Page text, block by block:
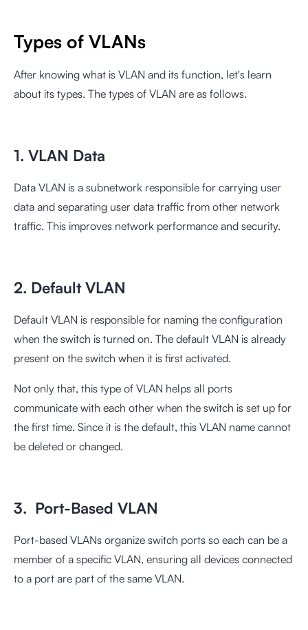
Types of VLANs
After knowing what is VLAN and its function, let's learn
about its types. The types of VLAN are as follows.
1. VLAN Data
Data VLAN is a subnetwork responsible for carrying user
data and separating user data traffic from other network
traffic. This improves network performance and security.
2. Default VLAN
Default VLAN is responsible for naming the configuration
when the switch is turned on. The default VLAN is already
present on the switch when it is first activated.
Not only that, this type of VLAN helps all ports
communicate with each other when the switch is set up for
the first time. Since it is the default, this VLAN name cannot
be deleted or changed.
3. Port-Based VLAN
Port-based VLANs organize switch ports so each can be a
member of a specific VLAN, ensuring all devices connected
to a port are part of the same VLAN.